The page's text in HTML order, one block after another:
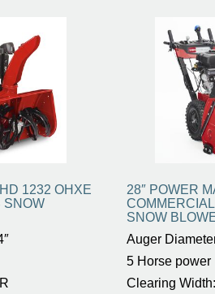
1232 OHXE
SNOW
28″ POWER
SNOW
Auger
5 Horse power
Clearing